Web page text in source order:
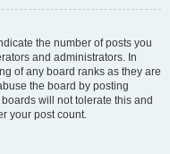
the number of posts you
and administrators. In
of any board ranks as they are
the board by posting
will not tolerate this and
your post count.